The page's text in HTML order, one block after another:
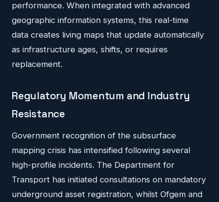
performance. When integrated with advanced
geographic information systems, this real-time
data creates living maps that update automatically
as infrastructure ages, shifts, or requires
replacement.
Regulatory Momentum and Industry
Resistance
Government recognition of the subsurface
mapping crisis has intensified following several
high-profile incidents. The Department for
Transport has initiated consultations on mandatory
underground asset registration, whilst Ofgem and